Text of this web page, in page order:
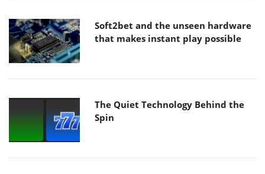
Soft2bet and the unseen hardware
that makes instant play possible
The Quiet Technology Behind the
Spin